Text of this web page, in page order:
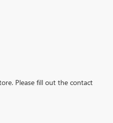
Please fill out the contact